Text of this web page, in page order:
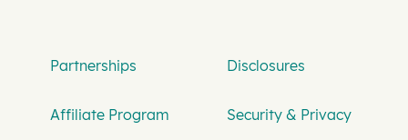
Partnerships Disclosures
Affiliate Program Security & Privacy